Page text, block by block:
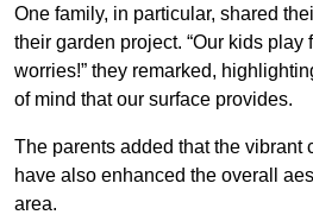
One family, in particular, shared
their garden project. “Our kids play
worries!” they remarked,
of mind that our surface provides.
The parents added that the vibrant
have also enhanced the overall
area.